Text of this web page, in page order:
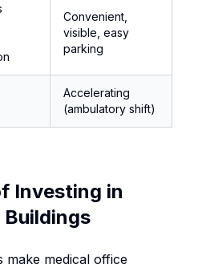
Convenient,
visible, easy
parking
Accelerating
(ambulatory shift)
Investing in
make medical office